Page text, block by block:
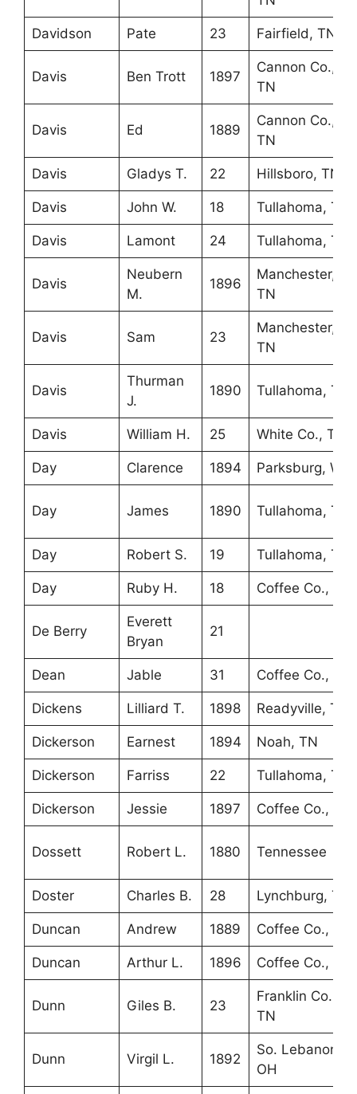
Davidson Pate 23 Fairfield, TN
Davis Ben Trott 1897
Cannon Co.,
TN
Davis Ed 1889
Cannon Co.,
TN
Davis Gladys T. 22 Hillsboro, TN
Davis John W. 18 Tullahoma, TN
Davis Lamont 24 Tullahoma, TN
Davis
Neubern
M.
1896
Manchester,
TN
Davis Sam 23
Manchester,
TN
Davis
Thurman
J.
1890 Tullahoma, TN
Davis William H. 25 White Co., TN
Day Clarence 1894 Parksburg, WV
Day James 1890 Tullahoma, TN
Day Robert S. 19 Tullahoma, TN
Day Ruby H. 18 Coffee Co., TN
De Berry
Everett
Bryan
21
Dean Jable 31 Coffee Co., TN
Dickens Lilliard T. 1898 Readyville, TN
Dickerson Earnest 1894 Noah, TN
Dickerson Farriss 22 Tullahoma, TN
Dickerson Jessie 1897 Coffee Co., TN
Dossett Robert L. 1880 Tennessee
Doster Charles B. 28 Lynchburg, TN
Duncan Andrew 1889 Coffee Co., TN
Duncan Arthur L. 1896 Coffee Co., TN
Dunn Giles B. 23
Franklin Co.,
TN
Dunn Virgil L. 1892
So. Lebanon,
OH